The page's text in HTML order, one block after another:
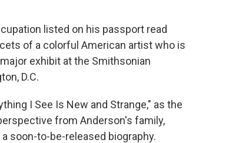
listed on his passport read
of a colorful American artist who is
exhibit at the Smithsonian
D.C.
I See Is New and Strange," as the
from Anderson's family,
soon-to-be-released biography.